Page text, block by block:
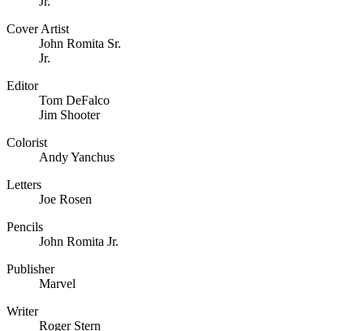
Cover Artist
John Romita Sr.
Jr.
Editor
Tom DeFalco
Jim Shooter
Colorist
Andy Yanchus
Letters
Joe Rosen
Pencils
John Romita Jr.
Publisher
Marvel
Writer
Roger Stern